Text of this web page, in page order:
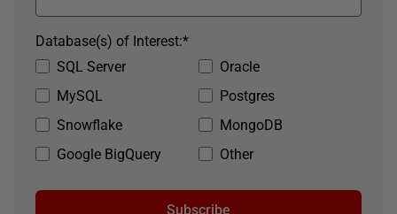
SQL Server
Oracle
MySQL
Postgres
Snowflake
MongoDB
Google BigQuery
Other
*
Database(s) of Interest:
Subscribe